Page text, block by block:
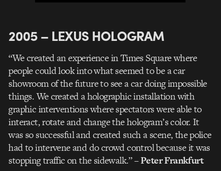
2005 – LEXUS HOLOGRAM
“We created an experience in Times Square where
people could look into what seemed to be a car
showroom of the future to see a car doing impossible
things. We created a holographic installation with
graphic interventions where spectators were able to
interact, rotate and change the hologram’s color. It
was so successful and created such a scene, the police
had to intervene and do crowd control because it was
stopping traffic on the sidewalk.”– Peter Frankfurt